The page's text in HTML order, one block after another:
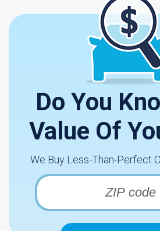
Do You
Value Of
We Buy Less-Than-Perfect